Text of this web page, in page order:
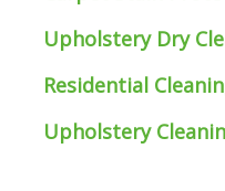
Upholstery Dry
Residential
Upholstery